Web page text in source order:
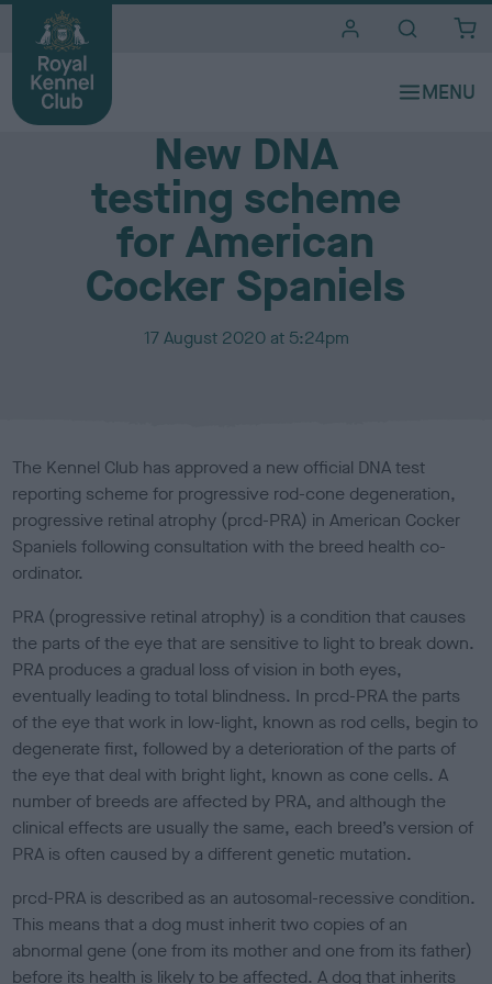
Media Centre
New DNA
testing scheme
for American
Cocker Spaniels
P
h
e
d
o
17 August 2020 at 5:24pm
The Kennel Club has approved a new official DNA test
reporting scheme for progressive rod-cone degeneration,
progressive retinal atrophy (prcd-PRA) in American Cocker
Spaniels following consultation with the breed health co-
ordinator.
PRA (progressive retinal atrophy) is a condition that causes
the parts of the eye that are sensitive to light to break down.
PRA produces a gradual loss of vision in both eyes,
eventually leading to total blindness. In prcd-PRA the parts
of the eye that work in low-light, known as rod cells, begin to
degenerate first, followed by a deterioration of the parts of
the eye that deal with bright light, known as cone cells. A
number of breeds are affected by PRA, and although the
clinical effects are usually the same, each breed’s version of
PRA is often caused by a different genetic mutation.
prcd-PRA is described as an autosomal-recessive condition.
This means that a dog must inherit two copies of an
abnormal gene (one from its mother and one from its father)
before its health is likely to be affected. A dog that inherits